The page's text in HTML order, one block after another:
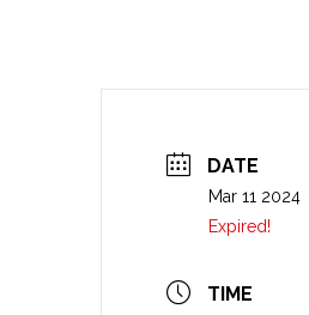
DATE
Mar 11 2024
Expired!
TIME